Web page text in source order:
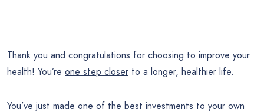
Thank you and congratulations for choosing to improve your
health! You’re one step closer to a longer, healthier life.
You’ve just made one of the best investments to your own